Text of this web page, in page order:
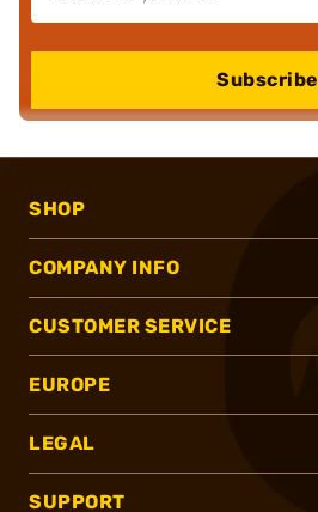
Subscribe
SHOP
COMPANY INFO
CUSTOMER SERVICE
EUROPE
LEGAL
SUPPORT